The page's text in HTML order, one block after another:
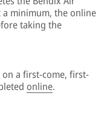
a minimum, the online
taking the
a first-come, first-
online.